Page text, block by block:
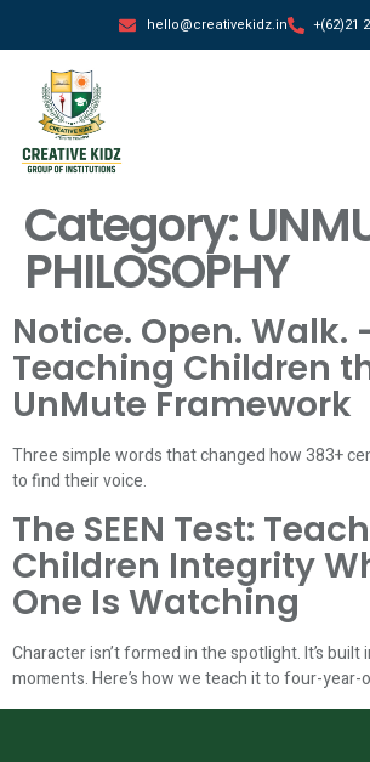
hello@creativekidz.in +(62)21
Category:
PHILOSOPHY
Notice. Open. Walk.
Teaching Children
UnMute Framework
Three simple words that changed how 383+
to find their voice.
The SEEN Test:
Children Integrity
One Is Watching
Character isn’t formed in the spotlight. It’s built
moments. Here’s how we teach it to four-year-